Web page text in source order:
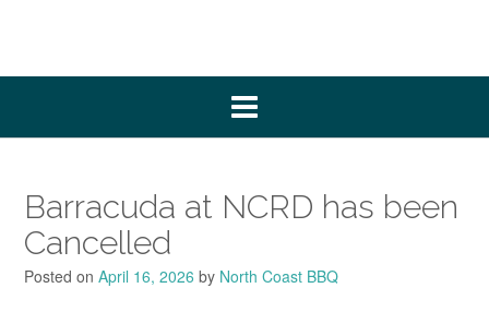
Barracuda at NCRD has been
Cancelled
Posted on April 16, 2026 by North Coast BBQ